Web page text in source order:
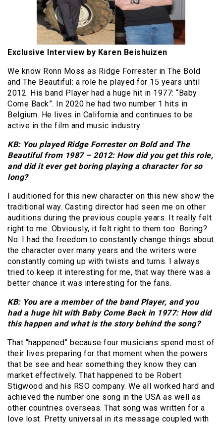
Exclusive Interview by Karen Beishuizen
We know Ronn Moss as Ridge Forrester in The Bold
and The Beautiful: a role he played for 15 years until
2012. His band Player had a huge hit in 1977: “Baby
Come Back”. In 2020 he had two number 1 hits in
Belgium. He lives in California and continues to be
active in the film and music industry.
KB: You played Ridge Forrester on Bold and The
Beautiful from 1987 – 2012: How did you get this role,
and did it ever get boring playing a character for so
long?
I auditioned for this new character on this new show the
traditional way. Casting director had seen me on other
auditions during the previous couple years. It really felt
right to me. Obviously, it felt right to them too. Boring?
No. I had the freedom to constantly change things about
the character over many years and the writers were
constantly coming up with twists and turns. I always
tried to keep it interesting for me, that way there was a
better chance it was interesting for the fans.
KB: You are a member of the band Player, and you
had a huge hit with Baby Come Back in 1977: How did
this happen and what is the story behind the song?
That “happened” because four musicians spend most of
their lives preparing for that moment when the powers
that be see and hear something they know they can
market effectively. That happened to be Robert
Stigwood and his RSO company. We all worked hard and
achieved the number one song in the USA as well as
other countries overseas. That song was written for a
love lost. Pretty universal in its message coupled with